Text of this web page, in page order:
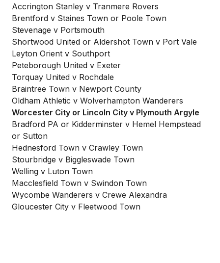
Accrington Stanley v Tranmere Rovers
Brentford v Staines Town or Poole Town
Stevenage v Portsmouth
Shortwood United or Aldershot Town v Port Vale
Leyton Orient v Southport
Peteborough United v Exeter
Torquay United v Rochdale
Braintree Town v Newport County
Oldham Athletic v Wolverhampton Wanderers
Worcester City or Lincoln City v Plymouth Argyle
Bradford PA or Kidderminster v Hemel Hempstead
or Sutton
Hednesford Town v Crawley Town
Stourbridge v Biggleswade Town
Welling v Luton Town
Macclesfield Town v Swindon Town
Wycombe Wanderers v Crewe Alexandra
Gloucester City v Fleetwood Town